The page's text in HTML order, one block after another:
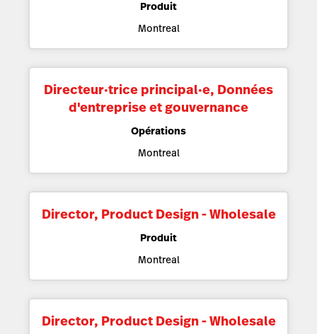
Produit
Montreal
Directeur·trice principal·e, Données
d'entreprise et gouvernance
Opérations
Montreal
Director, Product Design - Wholesale
Produit
Montreal
Director, Product Design - Wholesale